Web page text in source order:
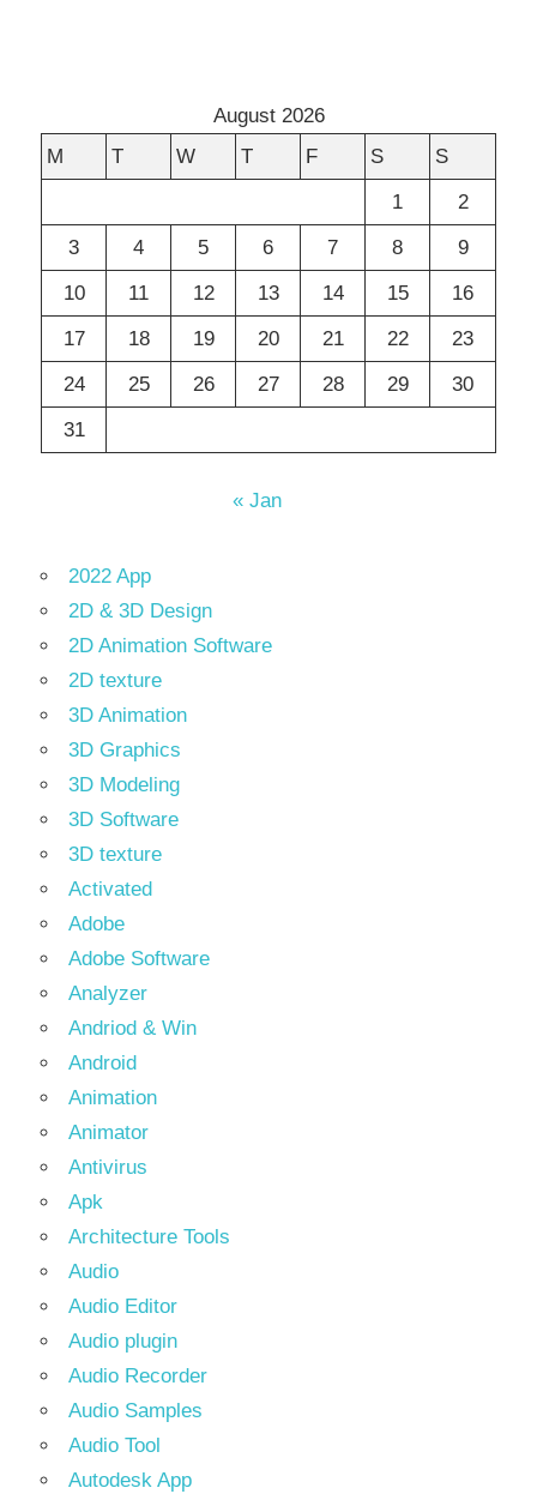
August 2026
M
T W T F S
S
1
2
3
4 5 6 7 8
9
10
11 12 13 14 15
16
17
18 19 20 21 22
23
24
25 26 27 28 29
30
31
« Jan
2022 App
2D & 3D Design
2D Animation Software
2D texture
3D Animation
3D Graphics
3D Modeling
3D Software
3D texture
Activated
Adobe
Adobe Software
Analyzer
Andriod & Win
Android
Animation
Animator
Antivirus
Apk
Architecture Tools
Audio
Audio Editor
Audio plugin
Audio Recorder
Audio Samples
Audio Tool
Autodesk App